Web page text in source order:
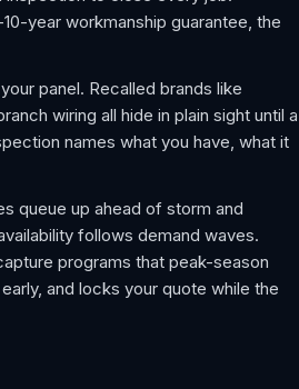
year workmanship guarantee, the
panel. Recalled brands like
wiring all hide in plain sight until a
names what you have, what it
queue up ahead of storm and
follows demand waves.
programs that peak-season
and locks your quote while the